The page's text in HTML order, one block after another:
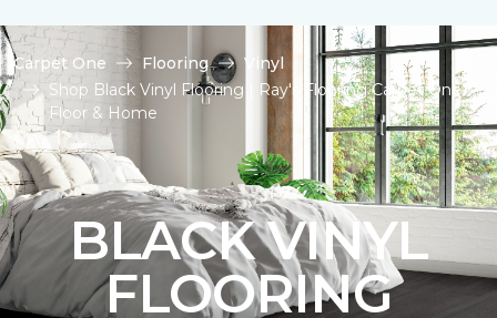
Carpet One Flooring
Vinyl
Shop Black Vinyl Flooring | Ray's Flooring Carpet One
Floor & Home
BLACK VINYL
FLOORING